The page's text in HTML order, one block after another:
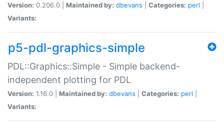
Version: 0.206.0 | Maintained by: dbevans Categories: perl
Variants:
p5-pdl-graphics-simple
PDL::Graphics::Simple - Simple backend-
independent plotting for PDL
Version: 1.16.0 | Maintained by: dbevans Categories: perl
Variants: